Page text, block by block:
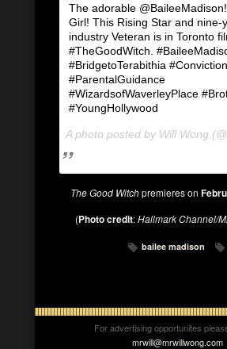
The adorable
Girl! This Rising Star and nine-
industry Veteran is in Toronto
#TheGoodWitch.
#BridgetoTerabithia #Conviction
#ParentalGuidance
#WizardsofWaverleyPlace
#YoungHollywood
The Good Witchpremieres on
(Photo credit:Hallmark Channel/
bailee madison
For advertising opportunites
mrwill@mrwillwong.com